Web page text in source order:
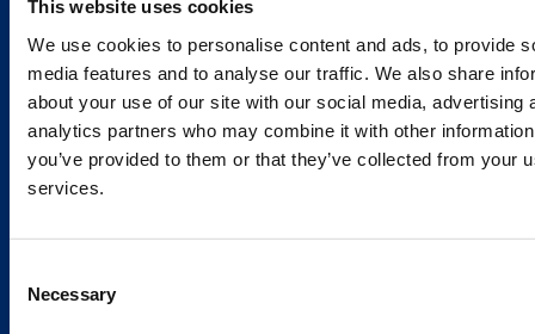
This website uses cookies
We use cookies to personalise content and ads, to provide
media features and to analyse our traffic. We also share
about your use of our site with our social media, advertising
analytics partners who may combine it with other
you’ve provided to them or that they’ve collected from your
services.
Selection
Necessary
Services and Solutions
Caverion
Sustainability